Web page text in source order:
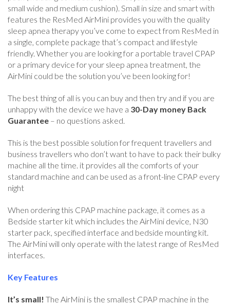
small wide and medium cushion). Small in size and smart with
features the ResMed AirMini provides you with the quality
sleep apnea therapy you’ve come to expect from ResMed in
a single, complete package that’s compact and lifestyle
friendly. Whether you are looking for a portable travel CPAP
or a primary device for your sleep apnea treatment, the
AirMini could be the solution you’ve been looking for!
The best thing of all is you can buy and then try and if you are
unhappy with the device we have a 30-Day money Back
Guarantee – no questions asked.
This is the best possible solution for frequent travellers and
business travellers who don’t want to have to pack their bulky
machine all the time. it provides all the comforts of your
standard machine and can be used as a front-line CPAP every
night
When ordering this CPAP machine package, it comes as a
Bedside starter kit which includes the AirMini device, N30
starter pack, specified interface and bedside mounting kit.
The AirMini will only operate with the latest range of ResMed
interfaces.
Key Features
It’s small! The AirMini is the smallest CPAP machine in the